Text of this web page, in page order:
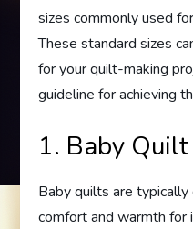
sizes commonly used
These standard sizes
for your quilt-making
guideline for achieving
1. Baby Quilt
Baby quilts are
comfort and warmth for